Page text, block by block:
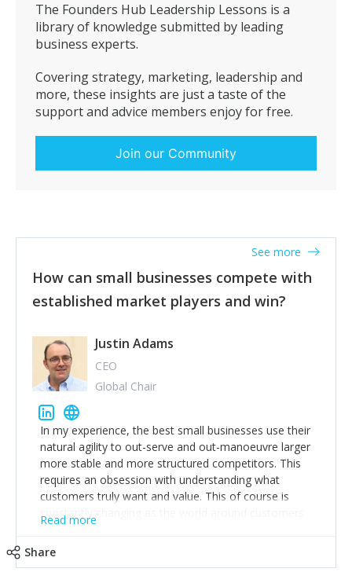
The Founders Hub Leadership Lessons is a
library of knowledge submitted by leading
business experts.
Covering strategy, marketing, leadership and
more, these insights are just a taste of the
support and advice members enjoy for free.
Join our Community
How can small businesses compete with
established market players and win?
See more
Justin Adams
CEO
Global Chair
In my experience, the best small businesses use their
natural agility to out-serve and out-manoeuvre larger
more stable and more structured competitors. This
requires an obsession with understanding what
customers truly want and value. This of course is
constantly changing as the world around customers
changes. Large well-staffed incumbents often assume
Read more
Share